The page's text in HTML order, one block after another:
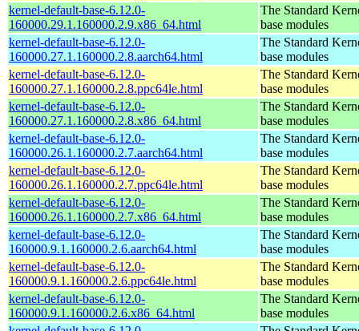
kernel-default-base-6.12.0-
160000.29.1.160000.2.9.x86_64.html
The Standard
base modules
kernel-default-base-6.12.0-
160000.27.1.160000.2.8.aarch64.html
The Standard
base modules
kernel-default-base-6.12.0-
160000.27.1.160000.2.8.ppc64le.html
The Standard
base modules
kernel-default-base-6.12.0-
160000.27.1.160000.2.8.x86_64.html
The Standard
base modules
kernel-default-base-6.12.0-
160000.26.1.160000.2.7.aarch64.html
The Standard
base modules
kernel-default-base-6.12.0-
160000.26.1.160000.2.7.ppc64le.html
The Standard
base modules
kernel-default-base-6.12.0-
160000.26.1.160000.2.7.x86_64.html
The Standard
base modules
kernel-default-base-6.12.0-
160000.9.1.160000.2.6.aarch64.html
The Standard
base modules
kernel-default-base-6.12.0-
160000.9.1.160000.2.6.ppc64le.html
The Standard
base modules
kernel-default-base-6.12.0-
160000.9.1.160000.2.6.x86_64.html
The Standard
base modules